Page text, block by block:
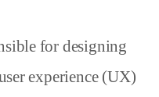
for designing
experience (UX)